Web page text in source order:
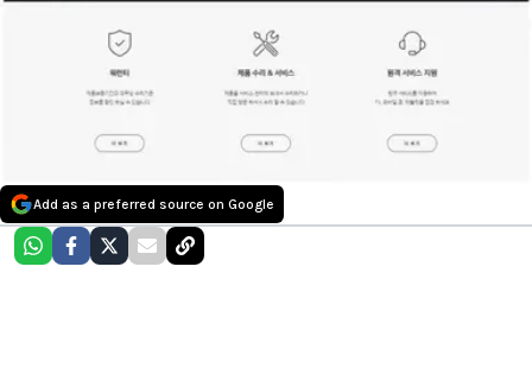
Add as a preferred source on Google